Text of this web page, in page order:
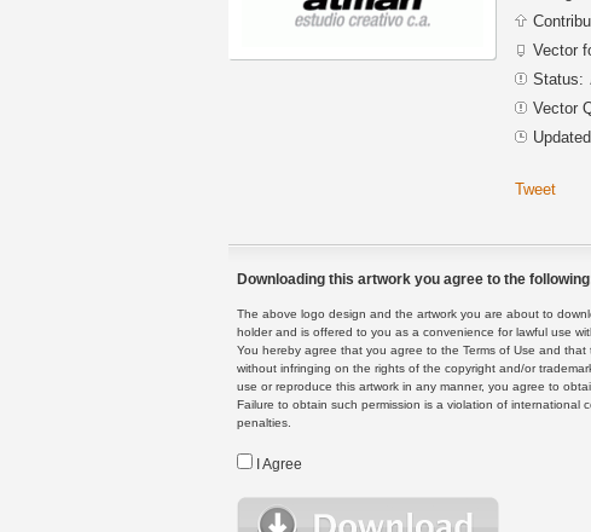
Vector
Status:
Vector
Tweet
Downloading this artwork you agree to the
The above logo design and the artwork you are about to
holder and is offered to you as a convenience for lawful use
You hereby agree that you agree to the Terms of Use and
without infringing on the rights of the copyright and/or
use or reproduce this artwork in any manner, you agree to
Failure to obtain such permission is a violation of international
penalties.
I Agree